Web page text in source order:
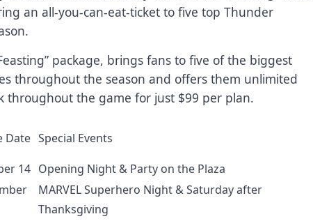
an all-you-can-eat-ticket to five top Thunder
package, brings fans to five of the biggest
throughout the season and offers them unlimited
throughout the game for just $99 per plan.
Date Special Events
14 Opening Night & Party on the Plaza
MARVEL Superhero Night & Saturday after
Thanksgiving